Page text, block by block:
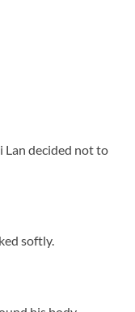
Lan decided not to
softly.